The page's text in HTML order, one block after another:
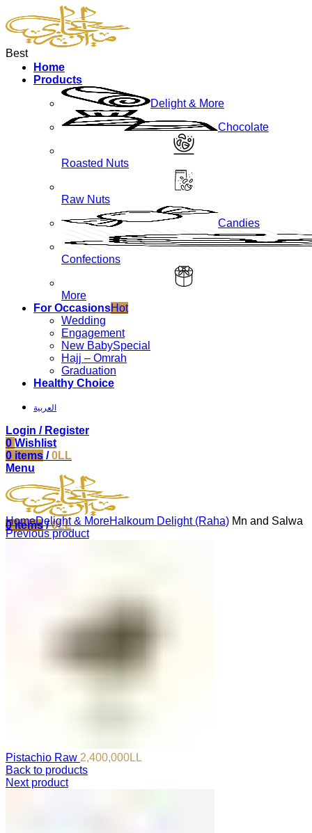
Home
Products
Delight & More
Chocolate
Roasted Nuts
Raw Nuts
Candies
Confections
More
For OccasionsHot
Wedding
Engagement
New BabySpecial
Hajj – Omrah
Graduation
Healthy Choice
العربية
Login / Register
0 Wishlist
0 items / 0LL
Menu
0items / 0LL
Best
Click to enlarge
HomeDelight & MoreHalkoum Delight (Raha) Mn and Salwa
Previous product
Pistachio Raw 2,400,000LL
Back to products
Next product